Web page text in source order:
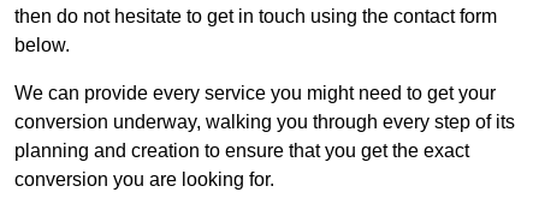
then do not hesitate to get in touch using the contact form
below.
We can provide every service you might need to get your
conversion underway, walking you through every step of its
planning and creation to ensure that you get the exact
conversion you are looking for.